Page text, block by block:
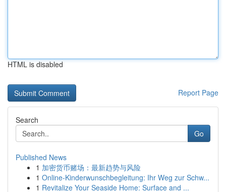
HTML is disabled
Report Page
Search
Go
Published News
1 加密货币赌场：最新趋势与风险
1 Online-Kinderwunschbegleitung: Ihr Weg zur Schw...
1 Revitalize Your Seaside Home: Surface and ...